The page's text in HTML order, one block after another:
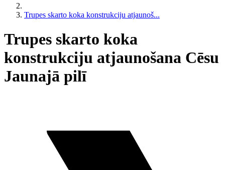
Trupes skarto koka konstrukciju atjaunoš...
Trupes skarto koka
konstrukciju atjaunošana Cēsu
Jaunajā pilī